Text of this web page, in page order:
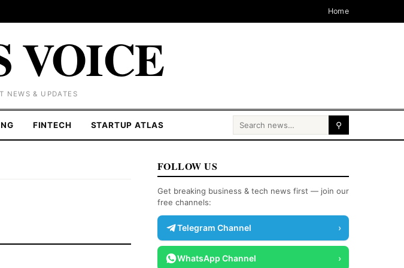
Home
VOICE
NEWS & UPDATES
FINTECH STARTUP ATLAS Search for: ⚲
FOLLOW US
Get breaking business & tech news first — join our
free channels:
Telegram Channel ›
WhatsApp Channel ›